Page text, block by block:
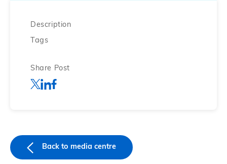
Description
Tags
Share Post
Back to media centre